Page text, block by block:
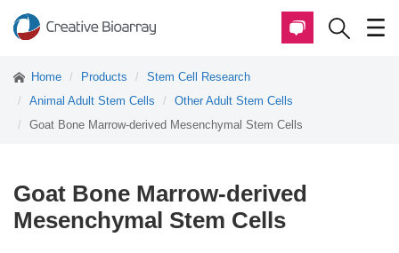
Home Products
Stem Cell Research
Animal Adult Stem Cells
Other Adult Stem Cells
Goat Bone Marrow-derived Mesenchymal Stem Cells
Goat Bone Marrow-derived
Mesenchymal Stem Cells